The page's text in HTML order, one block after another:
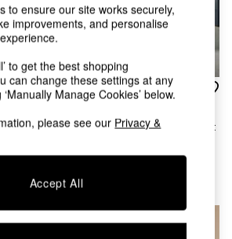
£399
Of Drawers In Dark Oak Effect
to ensure our site works securely,
improvements, and personalise
to get the best shopping
can change these settings at any
Manage Cookies’ below.
please see our Privacy &
Accept All